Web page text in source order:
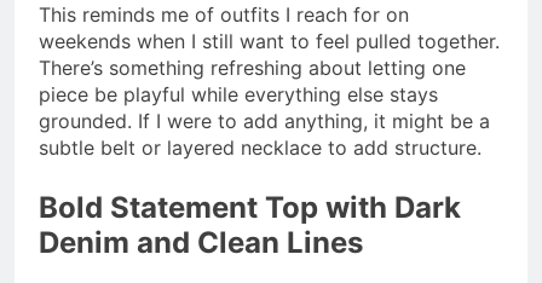
This reminds me of outfits I reach for on
weekends when I still want to feel pulled together.
There’s something refreshing about letting one
piece be playful while everything else stays
grounded. If I were to add anything, it might be a
subtle belt or layered necklace to add structure.
Bold Statement Top with Dark
Denim and Clean Lines